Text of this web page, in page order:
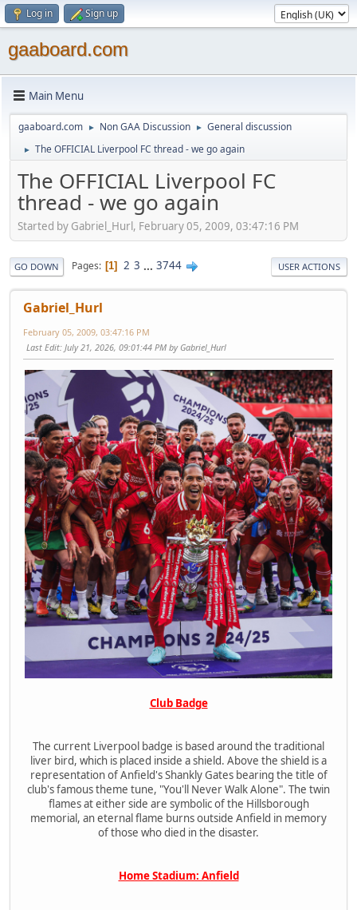
Log in Sign up
gaaboard.com
Main Menu
gaaboard.com ► Non GAA Discussion ► General discussion
► The OFFICIAL Liverpool FC thread - we go again
The OFFICIAL Liverpool FC
thread - we go again
Started by Gabriel_Hurl, February 05, 2009, 03:47:16 PM
GO DOWN Pages 1 2 3 ... 3744 USER ACTIONS
Gabriel_Hurl
February 05, 2009, 03:47:16 PM
Last Edit: July 21, 2026, 09:01:44 PM by Gabriel_Hurl
Club Badge
The current Liverpool badge is based around the traditional
liver bird, which is placed inside a shield. Above the shield is a
representation of Anfield's Shankly Gates bearing the title of
club's famous theme tune, "You'll Never Walk Alone". The twin
flames at either side are symbolic of the Hillsborough
memorial, an eternal flame burns outside Anfield in memory
of those who died in the disaster.
Home Stadium: Anfield